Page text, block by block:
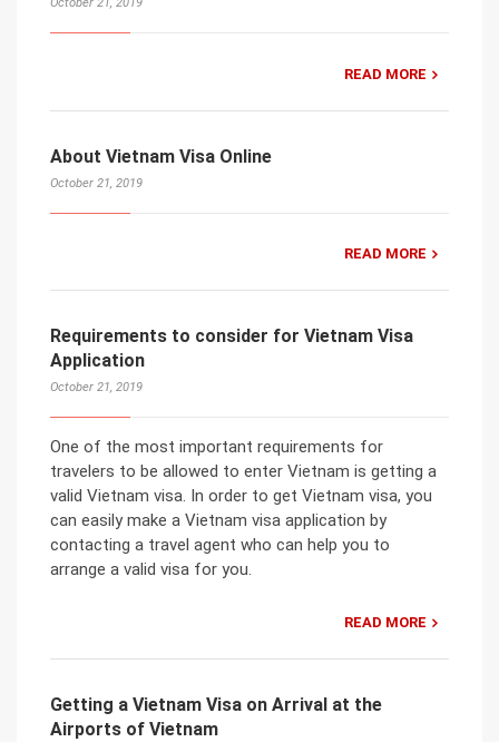
October 21, 2019
READ MORE
About Vietnam Visa Online
October 21, 2019
READ MORE
Requirements to consider for Vietnam Visa
Application
October 21, 2019
One of the most important requirements for
travelers to be allowed to enter Vietnam is getting a
valid Vietnam visa. In order to get Vietnam visa, you
can easily make a Vietnam visa application by
contacting a travel agent who can help you to
arrange a valid visa for you.
READ MORE
Getting a Vietnam Visa on Arrival at the
Airports of Vietnam